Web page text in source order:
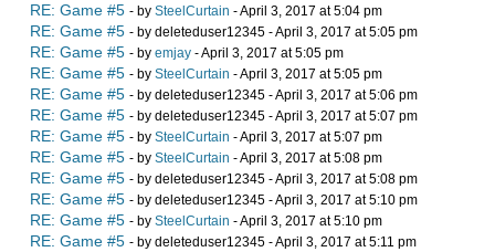
RE: Game #5 - by SteelCurtain - April 3, 2017 at 5:04 pm
RE: Game #5 - by deleteduser12345 - April 3, 2017 at 5:05 pm
RE: Game #5 - by emjay - April 3, 2017 at 5:05 pm
RE: Game #5 - by SteelCurtain - April 3, 2017 at 5:05 pm
RE: Game #5 - by deleteduser12345 - April 3, 2017 at 5:06 pm
RE: Game #5 - by deleteduser12345 - April 3, 2017 at 5:07 pm
RE: Game #5 - by SteelCurtain - April 3, 2017 at 5:07 pm
RE: Game #5 - by SteelCurtain - April 3, 2017 at 5:08 pm
RE: Game #5 - by deleteduser12345 - April 3, 2017 at 5:08 pm
RE: Game #5 - by deleteduser12345 - April 3, 2017 at 5:10 pm
RE: Game #5 - by SteelCurtain - April 3, 2017 at 5:10 pm
RE: Game #5 - by deleteduser12345 - April 3, 2017 at 5:11 pm